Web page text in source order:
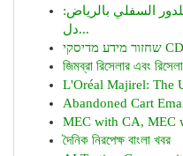
السفلي بالرياض:
دل...
জিমব্রা রিসেলার এবং
L'Oréal Majirel: The
Abandoned Cart
MEC with CA, MEC
দৈনিক নিরপেক্ষ বাংলা খবর